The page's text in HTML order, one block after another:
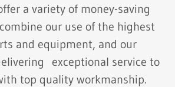
a variety of money-saving
our use of the highest
and equipment, and our
exceptional service to
top quality workmanship.